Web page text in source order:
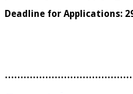
Deadline for Applications: